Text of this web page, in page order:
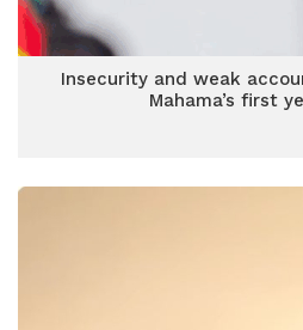
Insecurity and weak
Mahama’s first